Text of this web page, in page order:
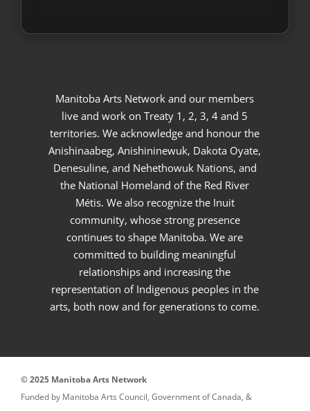
Manitoba Arts Network and our members
live and work on Treaty 1, 2, 3, 4 and 5
territories. We acknowledge and honour the
Anishinaabeg, Anishininewuk, Dakota Oyate,
Denesuline, and Nehethowuk Nations, and
the National Homeland of the Red River
Métis. We also recognize the Inuit
community, whose strong presence
continues to shape Manitoba. We are
committed to building meaningful
relationships and increasing the
representation of Indigenous peoples in the
arts, both now and for generations to come.
© 2025 Manitoba Arts Network
Funded by Manitoba Arts Council, Government of Canada, &